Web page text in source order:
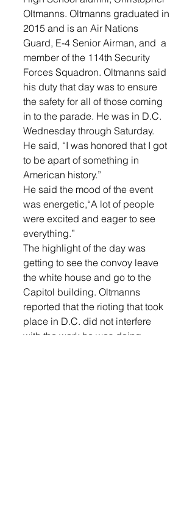
Oltmanns. Oltmanns graduated in
2015 and is an Air Nations
Guard, E-4 Senior Airman, and  a
member of the 114th Security
Forces Squadron. Oltmanns said
his duty that day was to ensure
the safety for all of those coming
in to the parade. He was in D.C.
Wednesday through Saturday.
He said, “I was honored that I got
to be apart of something in
American history.”
He said the mood of the event
was energetic,“A lot of people
were excited and eager to see
everything.”
The highlight of the day was
getting to see the convoy leave
the white house and go to the
Capitol building. Oltmanns
reported that the rioting that took
place in D.C. did not interfere
with the work he was doing.